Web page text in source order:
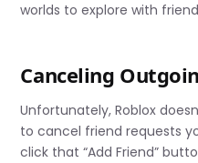
worlds to explore with
Canceling
Unfortunately, Roblox
to cancel friend requests
click that “Add Friend”